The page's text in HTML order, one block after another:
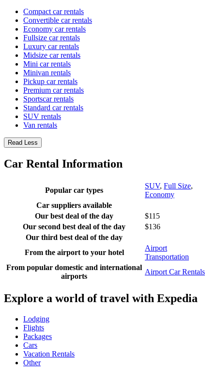
Compact car rentals
Convertible car rentals
Economy car rentals
Fullsize car rentals
Luxury car rentals
Midsize car rentals
Mini car rentals
Minivan rentals
Pickup car rentals
Premium car rentals
Sportscar rentals
Standard car rentals
SUV rentals
Van rentals
Read Less
Car Rental Information
Popular car types
SUV, Full Size,
Economy
Car suppliers available
Our best deal of the day
$115
Our second best deal of the day
$136
Our third best deal of the day
From the airport to your hotel
Airport
Transportation
From popular domestic and international
airports
Airport Car Rentals
Explore a world of travel with Expedia
Lodging
Flights
Packages
Cars
Vacation Rentals
Other